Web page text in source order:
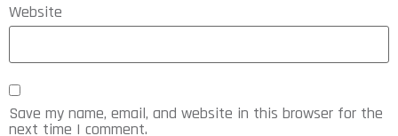
Website
Save my name, email, and website in this browser for the
next time I comment.